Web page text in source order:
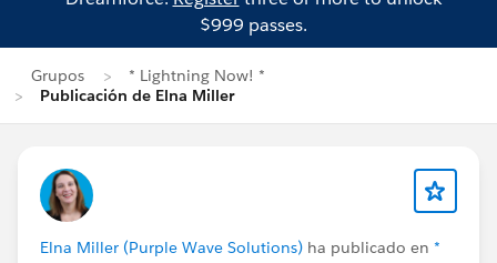
$999 passes.
Grupos
* Lightning Now! *
Publicación de Elna Miller
Elna Miller (Purple Wave Solutions) ha publicado en *